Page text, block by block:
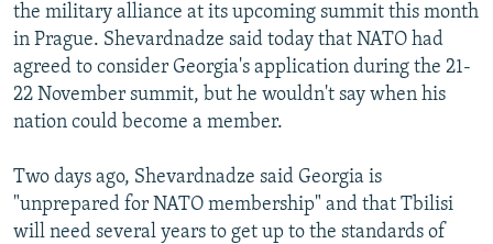
RFE/RL INVESTIGATES
SCHEMES
SYSTEMA
NEWSLETTERS
WIDER EUROPE BY RIKARD JOZWIAK
THE RUNDOWN
PODCASTS
MAJLIS
SHARE TIPS SECURELY
ABOUT RFE/RL
CONTACT US
the military alliance at its upcoming summit this month
in Prague. Shevardnadze said today that NATO had
agreed to consider Georgia's application during the 21-
22 November summit, but he wouldn't say when his
nation could become a member.
Two days ago, Shevardnadze said Georgia is
"unprepared for NATO membership" and that Tbilisi
will need several years to get up to the standards of